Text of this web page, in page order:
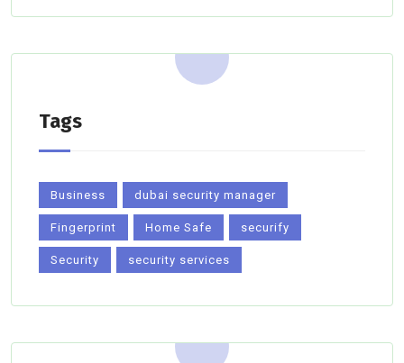
Tags
Business dubai security manager
Fingerprint Home Safe securify
Security security services